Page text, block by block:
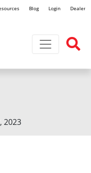
Blog Login Dealer
Toggle
2023